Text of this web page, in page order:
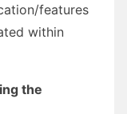
features
within
the